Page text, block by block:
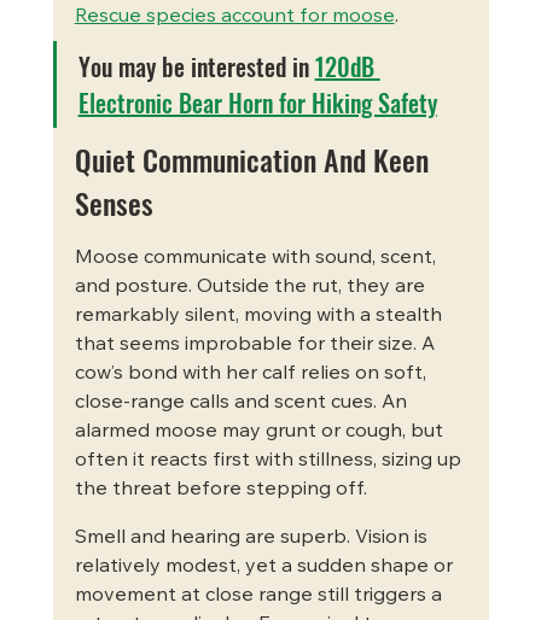
Rescue species account for moose.
You may be interested in 120dB
Electronic Bear Horn for Hiking Safety
Quiet Communication And Keen
Senses
Moose communicate with sound, scent,
and posture. Outside the rut, they are
remarkably silent, moving with a stealth
that seems improbable for their size. A
cow’s bond with her calf relies on soft,
close-range calls and scent cues. An
alarmed moose may grunt or cough, but
often it reacts first with stillness, sizing up
the threat before stepping off.
Smell and hearing are superb. Vision is
relatively modest, yet a sudden shape or
movement at close range still triggers a